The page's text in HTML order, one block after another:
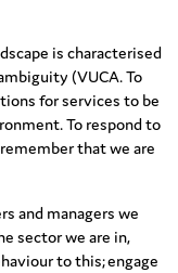
is characterised
(VUCA. To
for services to be
To respond to
that we are
and managers we
sector we are in,
to this; engage